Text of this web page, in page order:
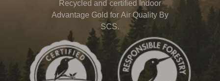
Recycled and certified Indoor
Advantage Gold for Air Quality By
SCS.